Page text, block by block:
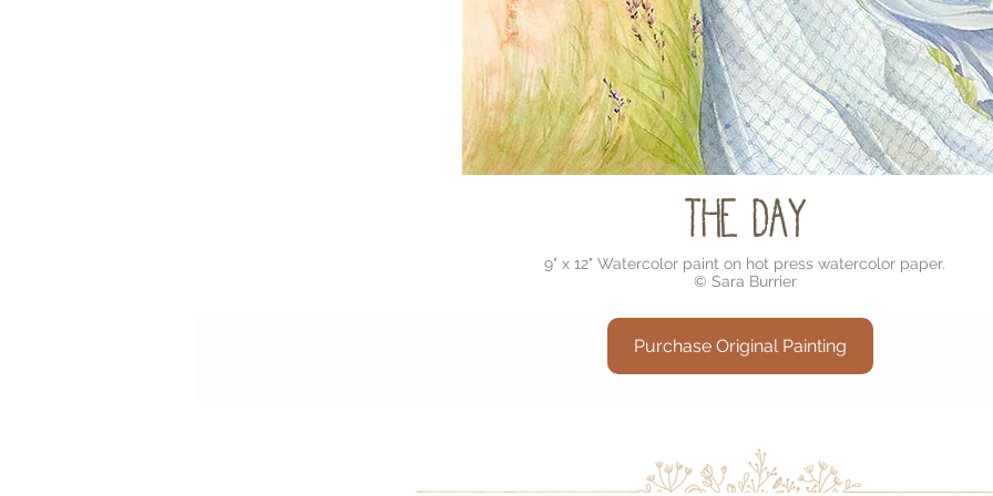
The Day
9" x 12" Watercolor paint on hot press watercolor paper.
© Sara Burrier
Purchase Original Painting